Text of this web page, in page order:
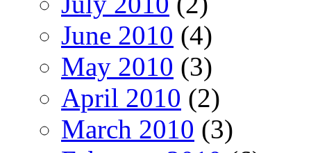
June 2010 (4)
May 2010 (3)
April 2010 (2)
March 2010 (3)